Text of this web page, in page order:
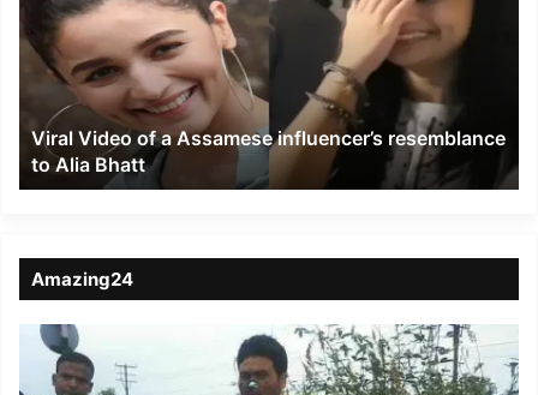
a
Assamese
influencer’s
resemblance
Alia
Bhatt
Viral Video of a Assamese influencer’s resemblance
to Alia Bhatt
Amazing24